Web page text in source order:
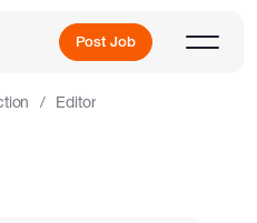
Post Job
Editor